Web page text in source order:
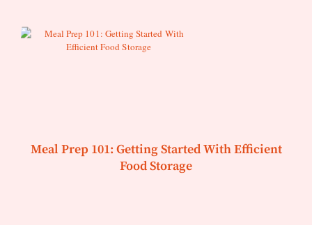
Meal Prep 101: Getting Started With Efficient
Food Storage